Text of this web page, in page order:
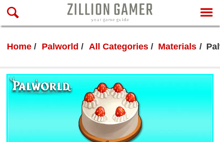
Home Palworld All Categories Materials